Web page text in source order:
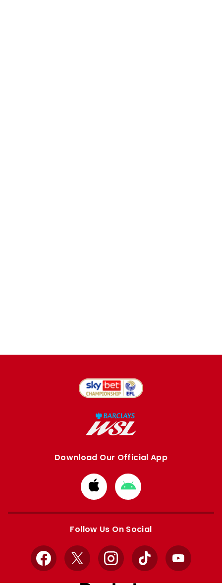
Download Our Official App
Download
from
Apple
Download
from
Google
Follow Us On Social
Facebook
X InstagramTikTok YouTube